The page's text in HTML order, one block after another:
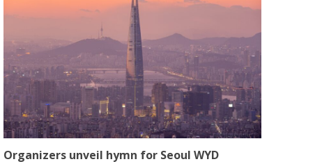
Organizers unveil hymn for Seoul WYD